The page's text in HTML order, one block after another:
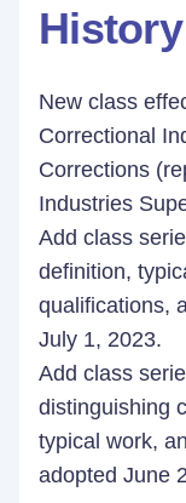
History
New class
Correctional
Corrections
Industries
Add class
definition,
qualifications,
July 1, 2023.
Add class
distinguishing
typical work,
adopted June